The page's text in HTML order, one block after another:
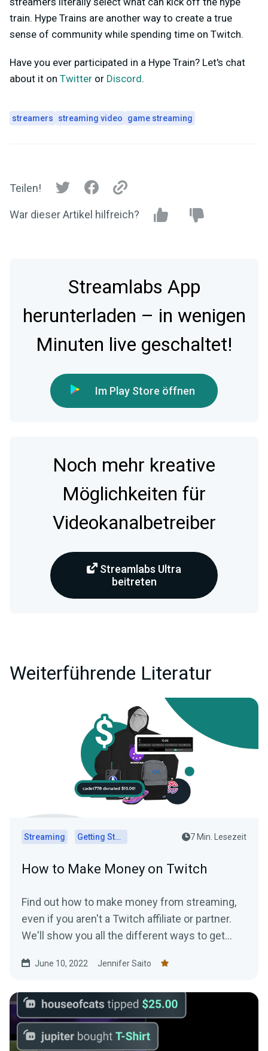
train. Hype Trains are another way to create a true
sense of community while spending time on Twitch.
Have you ever participated in a Hype Train? Let's chat
about it on Twitter or Discord.
streamers streaming video game streaming
Teilen!
War dieser Artikel hilfreich?
Streamlabs App
herunterladen – in wenigen
Minuten live geschaltet!
Im Play Store öffnen
Noch mehr kreative
Möglichkeiten für
Videokanalbetreiber
Streamlabs Ultra
beitreten
Weiterführende Literatur
Streaming Getting Started 7 Min. Lesezeit
How to Make Money on Twitch
Find out how to make money from streaming,
even if you aren't a Twitch affiliate or partner.
We'll show you all the different ways to get
June 10, 2022 Jennifer Saito